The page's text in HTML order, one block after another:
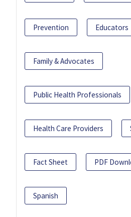
Prevention Educators
Family & Advocates
Public Health Professionals
Health Care Providers
Fact Sheet PDF
Spanish